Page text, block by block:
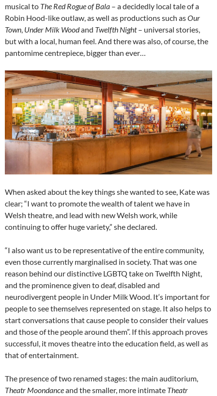
musical to The Red Rogue of Bala – a decidedly local tale of a
Robin Hood-like outlaw, as well as productions such asOur
Town Under Milk Woodand Twelfth Night– universal stories,
but with a local, human feel. And there was also, of course, the
pantomime centrepiece, bigger than ever…
When asked about the key things she wanted to see, Kate was
clear; “I want to promote the wealth of talent we have in
Welsh theatre, and lead with new Welsh work, while
continuing to offer huge variety,” she declared.
“I also want us to be representative of the entire community,
even those currently marginalised in society. That was one
reason behind our distinctive LGBTQ take on Twelfth Night,
and the prominence given to deaf, disabled and
neurodivergent people in Under Milk Wood. It‘s important for
people to see themselves represented on stage. It also helps to
start conversations that cause people to consider their values
and those of the people around them”. If this approach proves
successful, it moves theatre into the education field, as well as
that of entertainment.
The presence of two renamed stages: the main auditorium,
Theatr Moondanceand the smaller, more intimate Theatr